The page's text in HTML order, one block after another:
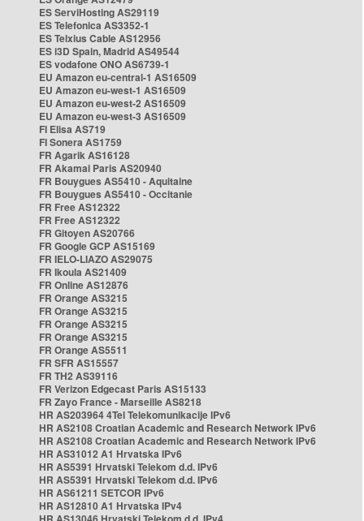
ES ServiHosting AS29119
ES Telefonica AS3352-1
ES Telxius Cable AS12956
ES i3D Spain, Madrid AS49544
ES vodafone ONO AS6739-1
EU Amazon eu-central-1 AS16509
EU Amazon eu-west-1 AS16509
EU Amazon eu-west-2 AS16509
EU Amazon eu-west-3 AS16509
FI Elisa AS719
FI Sonera AS1759
FR Agarik AS16128
FR Akamai Paris AS20940
FR Bouygues AS5410 - Aquitaine
FR Bouygues AS5410 - Occitanie
FR Free AS12322
FR Free AS12322
FR Gitoyen AS20766
FR Google GCP AS15169
FR IELO-LIAZO AS29075
FR Ikoula AS21409
FR Online AS12876
FR Orange AS3215
FR Orange AS3215
FR Orange AS3215
FR Orange AS3215
FR Orange AS5511
FR SFR AS15557
FR TH2 AS39116
FR Verizon Edgecast Paris AS15133
FR Zayo France - Marseille AS8218
HR AS203964 4Tel Telekomunikacije IPv6
HR AS2108 Croatian Academic and Research Network IPv6
HR AS2108 Croatian Academic and Research Network IPv6
HR AS31012 A1 Hrvatska IPv6
HR AS5391 Hrvatski Telekom d.d. IPv6
HR AS5391 Hrvatski Telekom d.d. IPv6
HR AS61211 SETCOR IPv6
HR AS12810 A1 Hrvatska IPv4